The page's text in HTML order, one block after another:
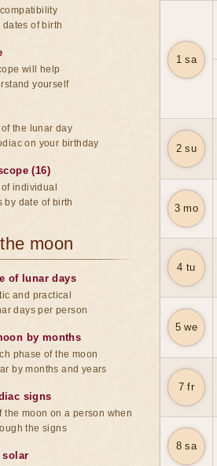
1 sa
2 su
3 mo
4 tu
5 we
7 fr
8 sa
of birth
will help
yourself
the lunar day
on your birthday
(16)
individual
by date of birth
moon
of lunar days
and practical
days per person
by months
phase of the moon
by months and years
signs
the moon on a person when
the signs
solar